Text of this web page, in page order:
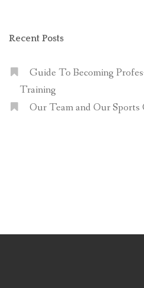
Recent Posts
Guide To Becoming
Training
Our Team and Our